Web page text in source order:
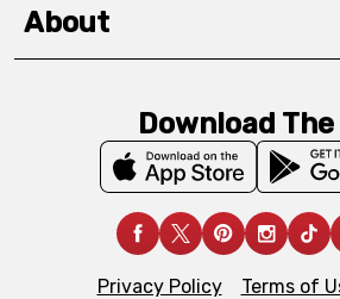
About
Download
Privacy Policy Terms of